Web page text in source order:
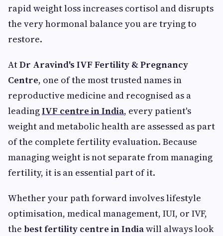
rapid weight loss increases cortisol and disrupts
the very hormonal balance you are trying to
restore.
AtDr Aravind's IVF Fertility & Pregnancy
Centre, one of the most trusted names in
reproductive medicine and recognised as a
leadingIVF centre in India, every patient's
weight and metabolic health are assessed as part
of the complete fertility evaluation. Because
managing weight is not separate from managing
fertility, it is an essential part of it.
Whether your path forward involves lifestyle
optimisation, medical management, IUI, or IVF,
the best fertility centre in Indiawill always look